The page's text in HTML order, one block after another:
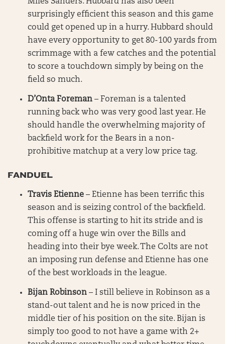
surprisingly efficient this season and this game
could get opened up in a hurry. Hubbard should
have every opportunity to get 80-100 yards from
scrimmage with a few catches and the potential
to score a touchdown simply by being on the
field so much.
D’Onta Foreman – Foreman is a talented
running back who was very good last year. He
should handle the overwhelming majority of
backfield work for the Bears in a non-
prohibitive matchup at a very low price tag.
FANDUEL
Travis Etienne – Etienne has been terrific this
season and is seizing control of the backfield.
This offense is starting to hit its stride and is
coming off a huge win over the Bills and
heading into their bye week. The Colts are not
an imposing run defense and Etienne has one
of the best workloads in the league.
Bijan Robinson – I still believe in Robinson as a
stand-out talent and he is now priced in the
middle tier of his position on the site. Bijan is
simply too good to not have a game with 2+